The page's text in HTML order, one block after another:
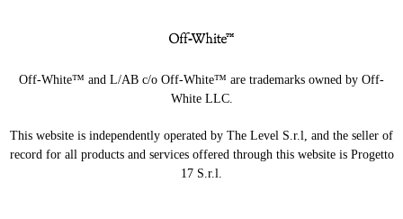
Off-White™ and L/AB c/o Off-White™ are trademarks owned by Off-
White LLC.
This website is independently operated by The Level S.r.l, and the seller of
record for all products and services offered through this website is Progetto
17 S.r.l.